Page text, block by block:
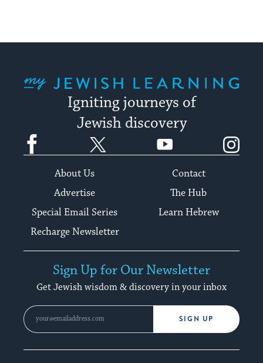
Igniting journeys of
Jewish discovery
Facebook YouTube
About Us
Contact
Advertise
The Hub
Special Email Series
Learn Hebrew
Recharge Newsletter
Sign Up for Our Newsletter
Get Jewish wisdom & discovery in your inbox
SIGN UP